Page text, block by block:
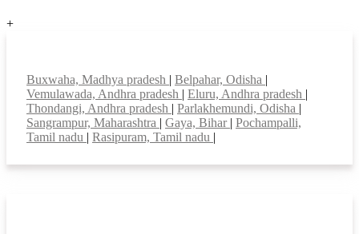
+
Buxwaha, Madhya pradesh | Belpahar, Odisha |
Vemulawada, Andhra pradesh | Eluru, Andhra pradesh |
Thondangi, Andhra pradesh | Parlakhemundi, Odisha |
Sangrampur, Maharashtra | Gaya, Bihar | Pochampalli,
Tamil nadu | Rasipuram, Tamil nadu |